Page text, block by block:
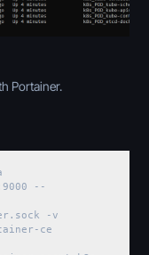
Portainer.
--
-v
ce